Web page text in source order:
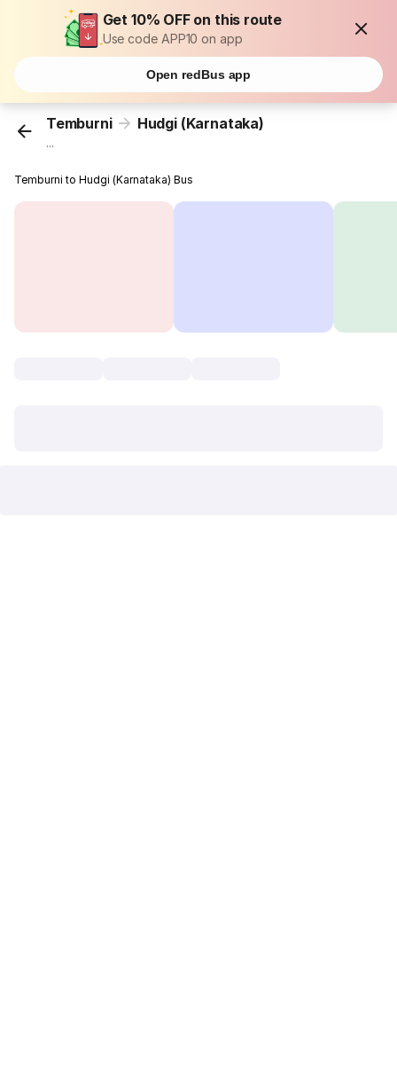
Get 10% OFF on this route
Use code APP10 on app
Open redBus app
Temburni Hudgi (Karnataka)
...
Temburni to Hudgi (Karnataka) Bus